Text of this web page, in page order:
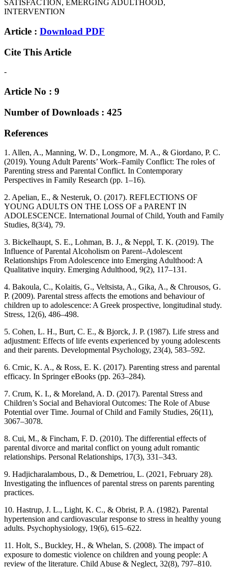
SATISFACTION, EMERGING ADULTHOOD,
INTERVENTION
Article : Download PDF
Cite This Article
-
Article No : 9
Number of Downloads : 425
References
1. Allen, A., Manning, W. D., Longmore, M. A., & Giordano, P. C.
(2019). Young Adult Parents’ Work–Family Conflict: The roles of
Parenting stress and Parental Conflict. In Contemporary
Perspectives in Family Research (pp. 1–16).
2. Apelian, E., & Nesteruk, O. (2017). REFLECTIONS OF
YOUNG ADULTS ON THE LOSS OF a PARENT IN
ADOLESCENCE. International Journal of Child, Youth and Family
Studies, 8(3/4), 79.
3. Bickelhaupt, S. E., Lohman, B. J., & Neppl, T. K. (2019). The
Influence of Parental Alcoholism on Parent–Adolescent
Relationships From Adolescence into Emerging Adulthood: A
Qualitative inquiry. Emerging Adulthood, 9(2), 117–131.
4. Bakoula, C., Kolaitis, G., Veltsista, A., Gika, A., & Chrousos, G.
P. (2009). Parental stress affects the emotions and behaviour of
children up to adolescence: A Greek prospective, longitudinal study.
Stress, 12(6), 486–498.
5. Cohen, L. H., Burt, C. E., & Bjorck, J. P. (1987). Life stress and
adjustment: Effects of life events experienced by young adolescents
and their parents. Developmental Psychology, 23(4), 583–592.
6. Crnic, K. A., & Ross, E. K. (2017). Parenting stress and parental
efficacy. In Springer eBooks (pp. 263–284).
7. Crum, K. I., & Moreland, A. D. (2017). Parental Stress and
Children’s Social and Behavioral Outcomes: The Role of Abuse
Potential over Time. Journal of Child and Family Studies, 26(11),
3067–3078.
8. Cui, M., & Fincham, F. D. (2010). The differential effects of
parental divorce and marital conflict on young adult romantic
relationships. Personal Relationships, 17(3), 331–343.
9. Hadjicharalambous, D., & Demetriou, L. (2021, February 28).
Investigating the influences of parental stress on parents parenting
practices.
10. Hastrup, J. L., Light, K. C., & Obrist, P. A. (1982). Parental
hypertension and cardiovascular response to stress in healthy young
adults. Psychophysiology, 19(6), 615–622.
11. Holt, S., Buckley, H., & Whelan, S. (2008). The impact of
exposure to domestic violence on children and young people: A
review of the literature. Child Abuse & Neglect, 32(8), 797–810.